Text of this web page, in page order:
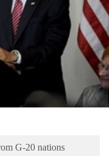
G-20 nations